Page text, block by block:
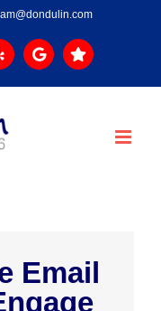
GoogleTrustpilot
Email